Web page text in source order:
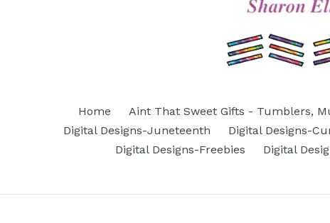
Home Aint That Sweet Gifts - Tumblers,
Digital Designs-Juneteenth
Digital Designs-
Digital Designs-Freebies
Digital